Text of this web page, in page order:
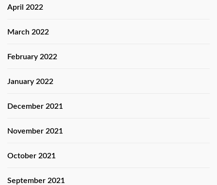
April 2022
March 2022
February 2022
January 2022
December 2021
November 2021
October 2021
September 2021